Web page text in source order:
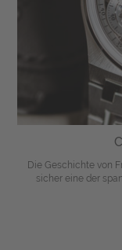
Die Geschichte von
sicher eine der